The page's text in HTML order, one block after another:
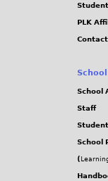
PLK
School
Staff
School
(